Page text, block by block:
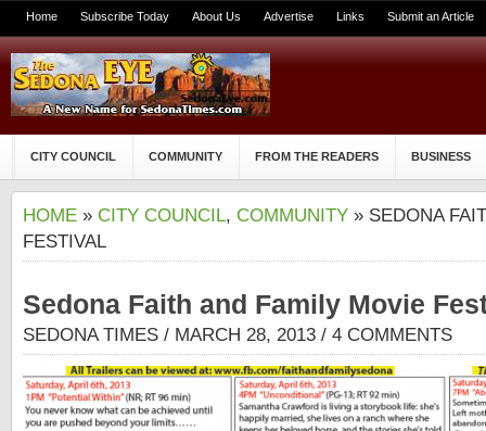
Home Subscribe Today About Us Advertise Links Submit an Article
CITY COUNCIL COMMUNITY FROM THE READERS BUSINESS
HOME » CITY COUNCIL, COMMUNITY » SEDONA
FESTIVAL
Sedona Faith and Family Movie
SEDONA TIMES / MARCH 28, 2013 / 4 COMMENTS